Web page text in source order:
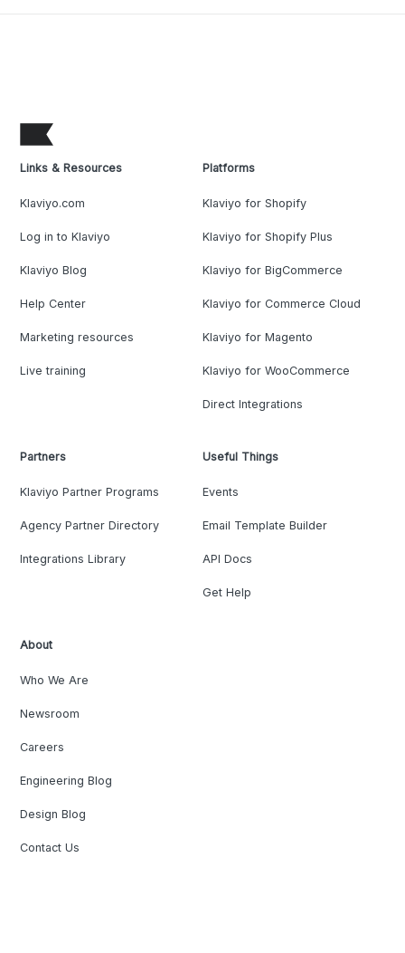
Links & Resources
Klaviyo.com
Log in to Klaviyo
Klaviyo Blog
Help Center
Marketing resources
Live training
Platforms
Klaviyo for Shopify
Klaviyo for Shopify Plus
Klaviyo for BigCommerce
Klaviyo for Commerce Cloud
Klaviyo for Magento
Klaviyo for WooCommerce
Direct Integrations
Partners
Klaviyo Partner Programs
Agency Partner Directory
Integrations Library
Useful Things
Events
Email Template Builder
API Docs
Get Help
About
Who We Are
Newsroom
Careers
Engineering Blog
Design Blog
Contact Us